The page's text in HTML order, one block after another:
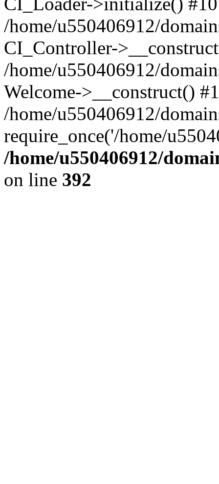
/home/u550406912/
CI_Controller-
/home/u550406912/
Welcome->__construct()
/home/u550406912/
require_once('/home/
/home/u550406912/
on line 392